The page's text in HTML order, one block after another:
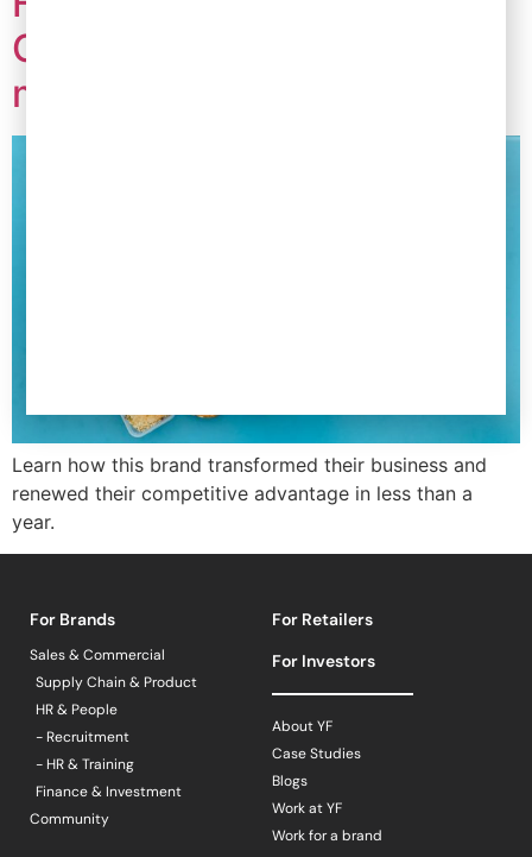
COGS by 10% in just 9
months
Learn how this brand transformed their business and
renewed their competitive advantage in less than a
year.
For Brands
Sales & Commercial
Supply Chain & Product
HR & People
- Recruitment
- HR & Training
Finance & Investment
Community
For Retailers
For Investors
About YF
Case Studies
Blogs
Work at YF
Work for a brand